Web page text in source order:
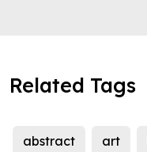
Related Tags
abstract art